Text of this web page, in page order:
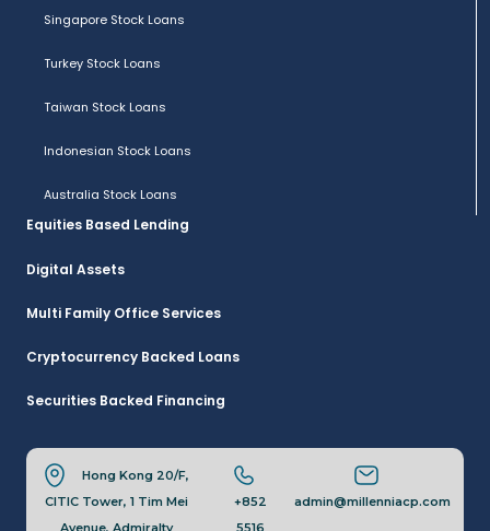
Singapore Stock Loans
Turkey Stock Loans
Taiwan Stock Loans
Indonesian Stock Loans
Australia Stock Loans
Equities Based Lending
Digital Assets
Multi Family Office Services
Cryptocurrency Backed Loans
Securities Backed Financing
Hong Kong 20/F,
CITIC Tower, 1 Tim Mei
Avenue, Admiralty
+852
5516
admin@millenniacp.com